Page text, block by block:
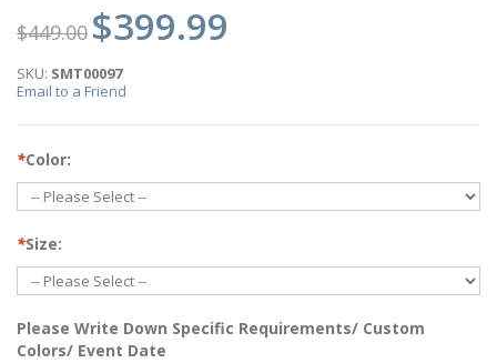
$449.00 $399.99
SKU: SMT00097
Email to a Friend
*Color:
*Size:
Please Write Down Specific Requirements/ Custom
Colors/ Event Date